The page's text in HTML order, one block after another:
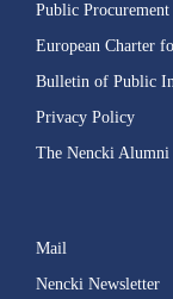
Public Procurement
European Charter
Bulletin of Public
Privacy Policy
The Nencki Alumni
Mail
Nencki Newsletter